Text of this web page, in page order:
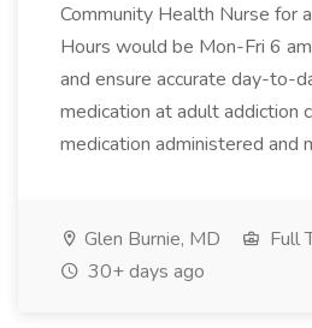
Community Health Nurse for
Hours would be Mon-Fri 6
and ensure accurate day-to-
medication at adult addiction
medication administered and
Glen Burnie, MD
Full
30+ days ago